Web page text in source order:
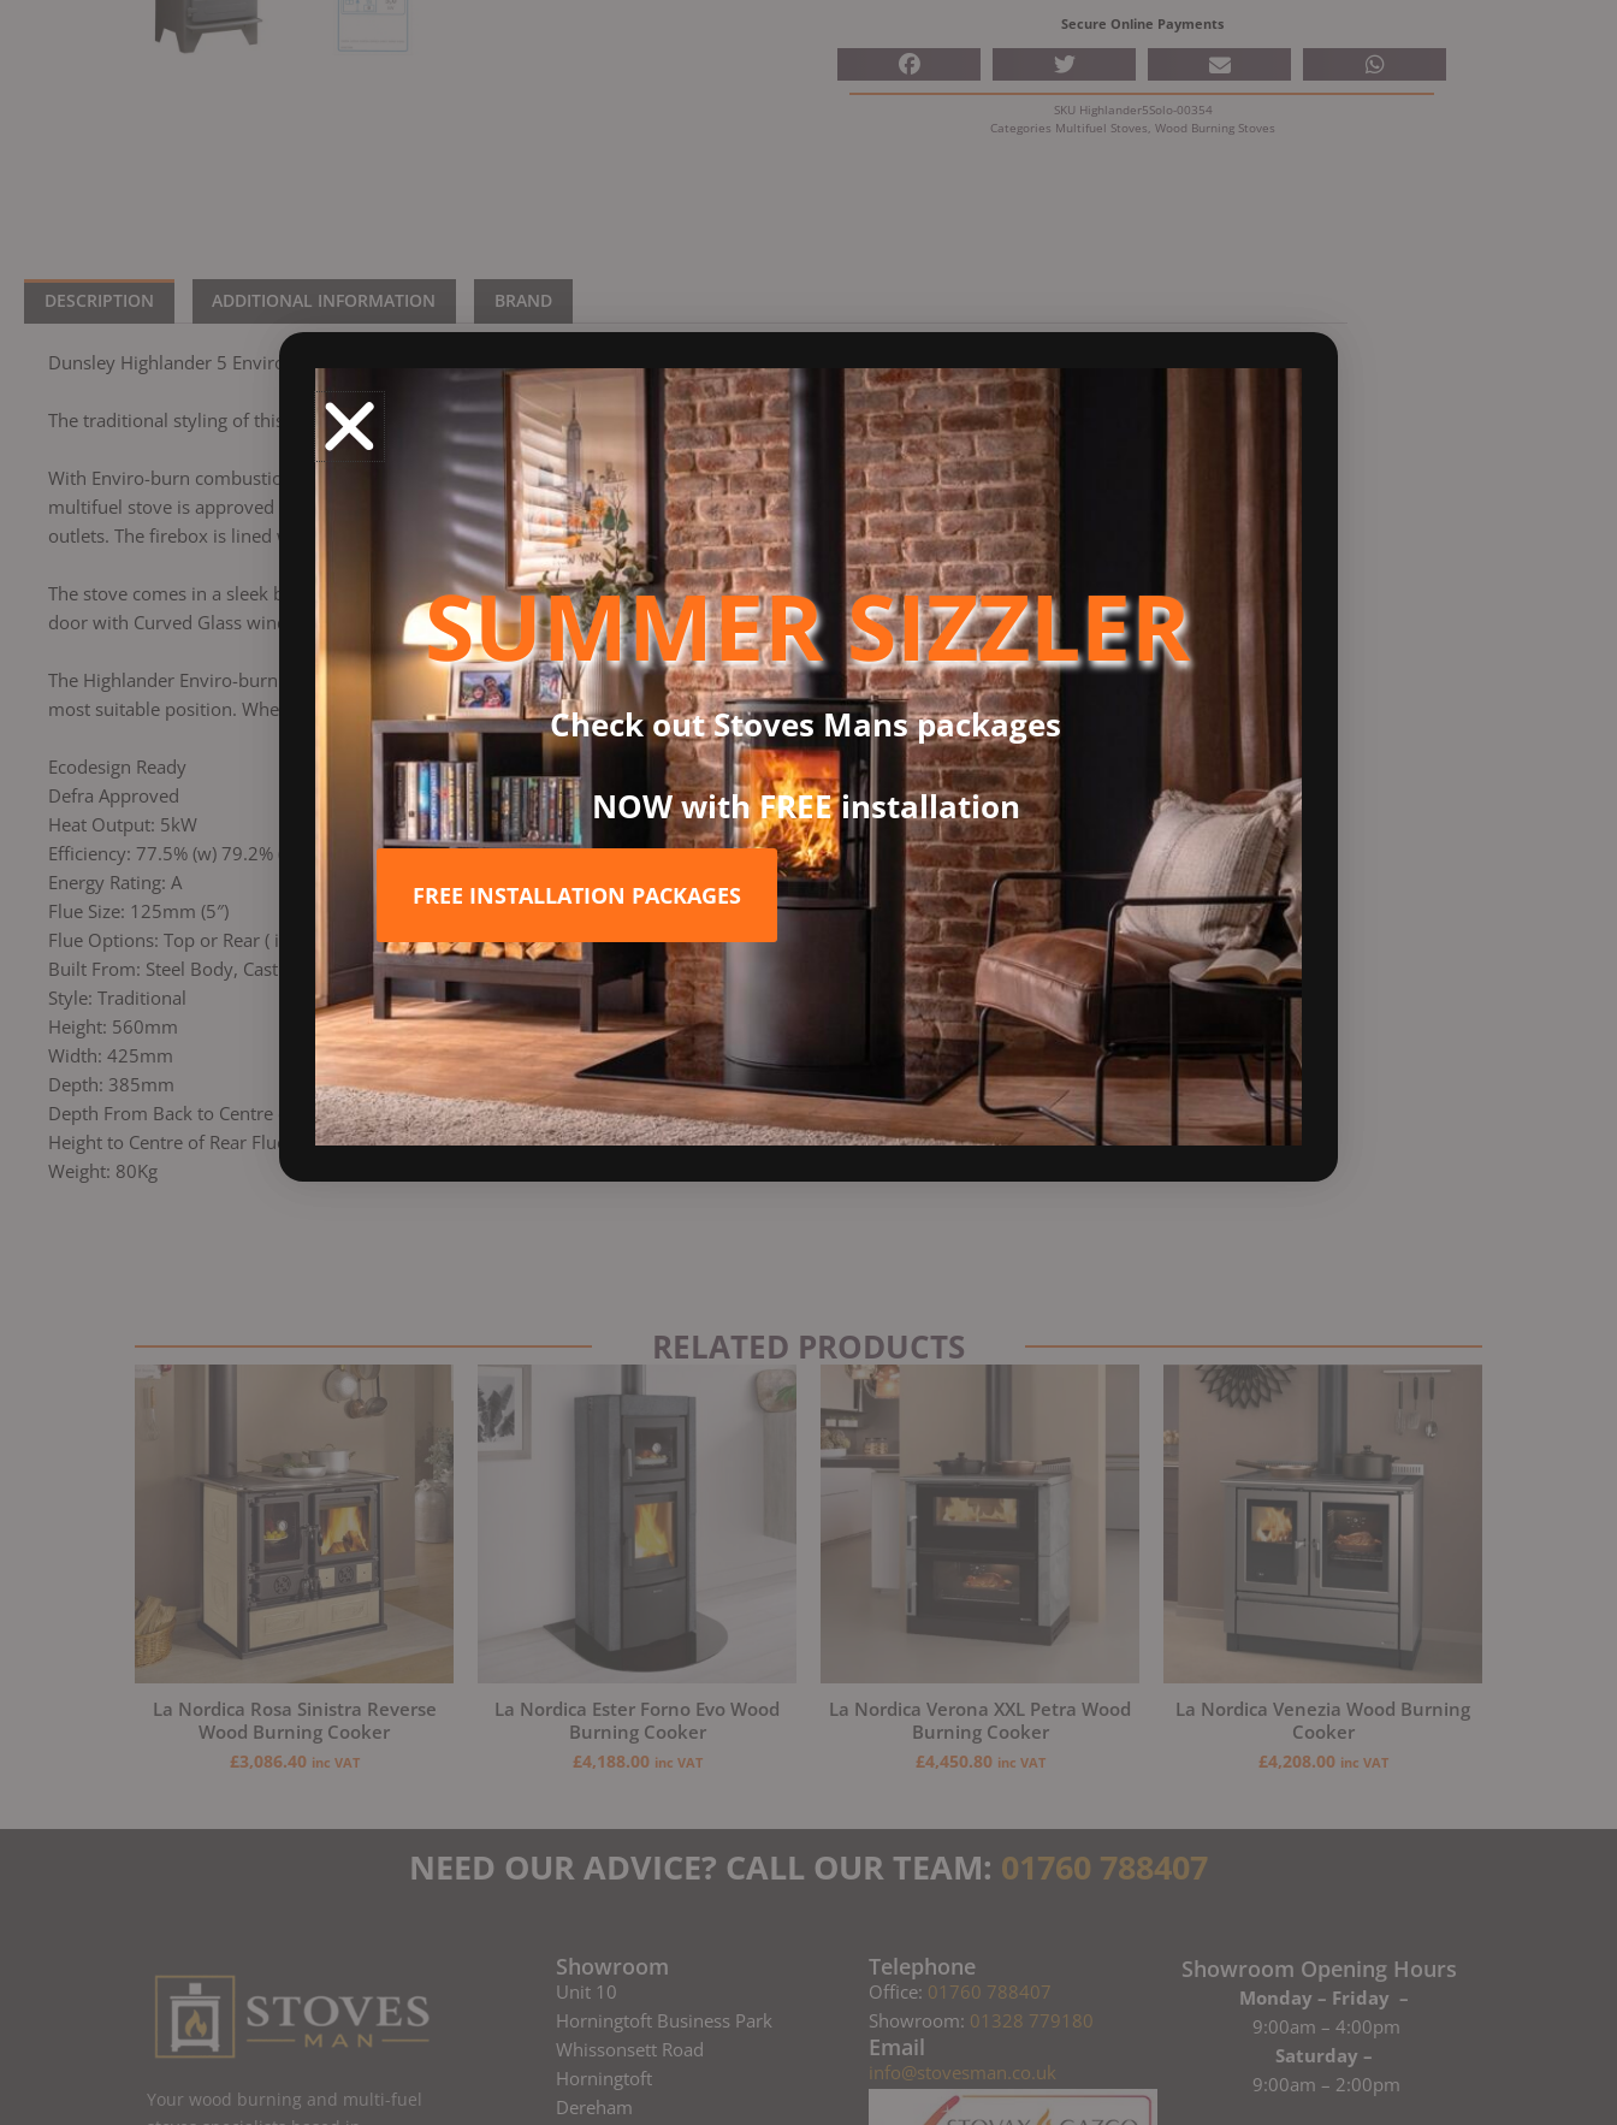
Secure Online Payments
SKU Highlander5Solo-00354
Categories Multifuel Stoves,Wood Burning Stoves
DESCRIPTION ADDITIONAL INFORMATION BRAND
Dunsley Highlander 5 Enviro-Burn Solo Woodburning/Multifuel Stove
The traditional styling of this stove has meant that this has been one of Dunsley’s best sellin over the past 20 years.
With Enviro-burn combustion and airwash features, you can enjoy a clear view of the flames through the Highlander 5. This free-standing woodburning
multifuel stove is approved for use in smoke control areas. It’s constructed using 4 and 10mm steel along with cast iron, offering both rear and top flue
outlets. The firebox is lined with “800Kq/m3 density ceramic fiber refractory boards” on the sides and top.
The stove comes in a sleek black metallic finish, with the option of four different handles. The Highlander 5 has been thoughtfully designed with a single
door with Curved Glass window and wave style fuel retainer bar. This model is A-rated for energy efficiency.
The Highlander Enviro-burn 5 boasts two combustion controls. You can easily find the optimal setting by gradually adjusting the slider to achieve the
most suitable position. When burning wood logs at the correct burning rate, it can achieve impressive efficiencies of up to 78.9%.
Ecodesign Ready
Defra Approved
Heat Output: 5kW
Efficiency: 77.5% (w) 79.2% (mf)
Energy Rating: A
Flue Size: 125mm (5″)
Flue Options: Top or Rear ( interchangeable)
Built From: Steel Body, Cast Iron Door
Style: Traditional
Height: 560mm
Width: 425mm
Depth: 385mm
Depth From Back to Centre of Top Flue: 105mm
Height to Centre of Rear Flue: 445mm
Weight: 80Kg
RELATED PRODUCTS
La Nordica Rosa Sinistra Reverse
Wood Burning Cooker
£3,086.40 inc VAT
La Nordica Ester Forno Evo Wood
Burning Cooker
£4,188.00 inc VAT
La Nordica Verona XXL Petra Wood
Burning Cooker
£4,450.80 inc VAT
La Nordica Venezia Wood Burning
Cooker
£4,208.00 inc VAT
NEED OUR ADVICE? CALL OUR TEAM: 01760 788407
Your wood burning and multi-fuel
Showroom
Unit 10
Horningtoft Business Park
Whissonsett Road
Horningtoft
Dereham
Telephone
Office: 01760 788407
Showroom: 01328 779180
Email
info@stovesman.co.uk
Showroom Opening Hours
Monday – Friday –
9:00am – 4:00pm
Saturday –
9:00am – 2:00pm
SUMMER SIZZLER
Check out Stoves Mans packages
NOW with FREE installation
FREE INSTALLATION PACKAGES